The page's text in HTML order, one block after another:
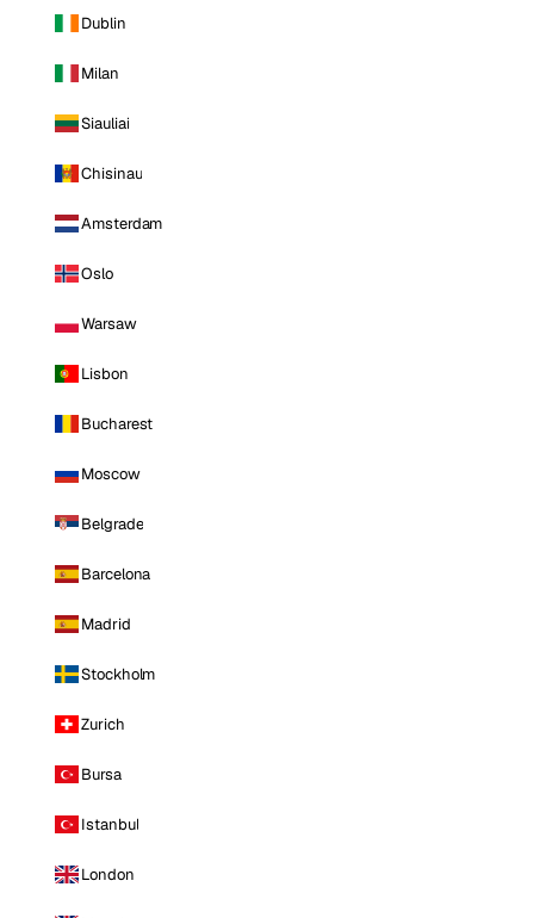
Dublin
Milan
Siauliai
Chisinau
Amsterdam
Oslo
Warsaw
Lisbon
Bucharest
Moscow
Belgrade
Barcelona
Madrid
Stockholm
Zurich
Bursa
Istanbul
London